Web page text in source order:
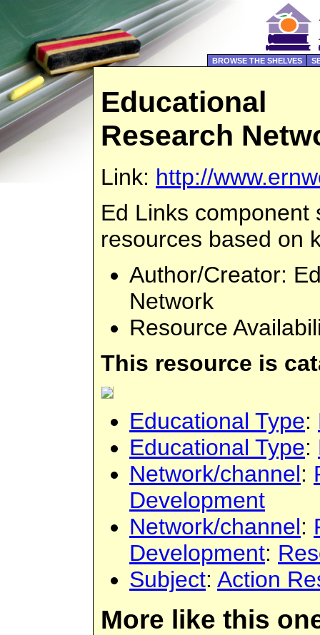
BROWSE THE SHELVES
Educational
Research
Link: http://
Ed Links component
resources based on
Author/Creator:
Network
Resource
This resource is
Educational Type:
Educational Type:
Network/channel:
Development
Network/channel:
Development:
Subject: Action
More like this